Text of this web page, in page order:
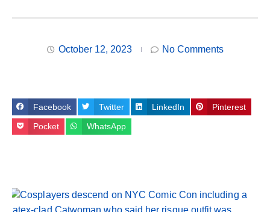
October 12, 2023 No Comments
Facebook Twitter LinkedIn Pinterest
Pocket WhatsApp